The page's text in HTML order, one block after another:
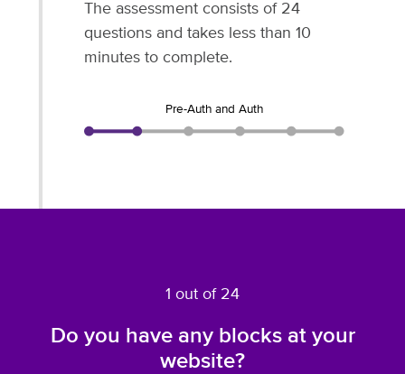
The assessment consists of 24
questions and takes less than 10
minutes to complete.
Pre-Auth and Auth
1 out of 24
Do you have any blocks at your
website?